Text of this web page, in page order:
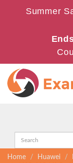
Summer
Home Huawei